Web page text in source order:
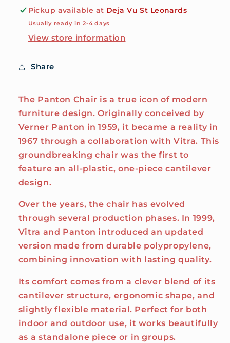
Pickup available at Deja Vu St Leonards
Usually ready in 2-4 days
View store information
Share
The Panton Chair is a true icon of modern
furniture design. Originally conceived by
Verner Panton in 1959, it became a reality in
1967 through a collaboration with Vitra. This
groundbreaking chair was the first to
feature an all-plastic, one-piece cantilever
design.
Over the years, the chair has evolved
through several production phases. In 1999,
Vitra and Panton introduced an updated
version made from durable polypropylene,
combining innovation with lasting quality.
Its comfort comes from a clever blend of its
cantilever structure, ergonomic shape, and
slightly flexible material. Perfect for both
indoor and outdoor use, it works beautifully
as a standalone piece or in groups.